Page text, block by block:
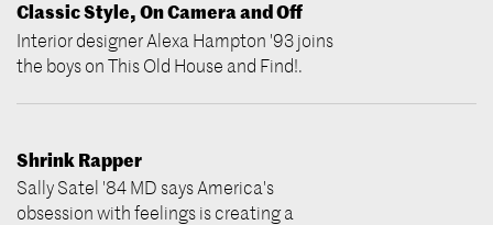
Classic Style, On Camera and Off
Interior designer Alexa Hampton '93 joins
the boys on This Old House and Find!.
Shrink Rapper
Sally Satel '84 MD says America's
obsession with feelings is creating a